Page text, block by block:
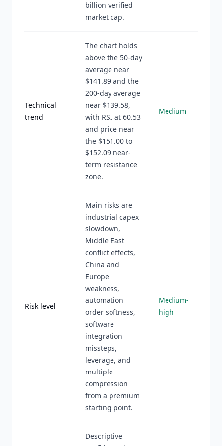
billion verified
market cap.
Technical
trend
The chart holds
above the 50-day
average near
$141.89 and the
200-day average
near $139.58,
with RSI at 60.53
and price near
the $151.00 to
$152.09 near-
term resistance
zone.
Medium
Risk level
Main risks are
industrial capex
slowdown,
Middle East
conflict effects,
China and
Europe
weakness,
automation
order softness,
software
integration
missteps,
leverage, and
multiple
compression
from a premium
starting point.
Medium-
high
Descriptive